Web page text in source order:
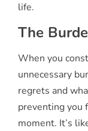
life.
The
When you
unnecessary
regrets and
preventing you
moment. It’s